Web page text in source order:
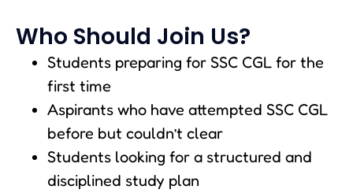
Who Should Join Us?
Students preparing for SSC CGL for the
first time
Aspirants who have attempted SSC CGL
before but couldn’t clear
Students looking for a structured and
disciplined study plan